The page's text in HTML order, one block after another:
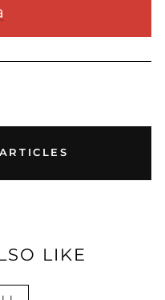
LIKE